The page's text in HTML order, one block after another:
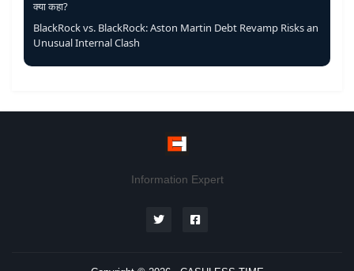
क्या कहा?
BlackRock vs. BlackRock: Aston Martin Debt Revamp Risks an
Unusual Internal Clash
Information Expert